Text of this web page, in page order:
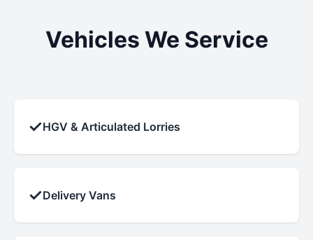
Vehicles We Service
✓HGV & Articulated Lorries
✓Delivery Vans